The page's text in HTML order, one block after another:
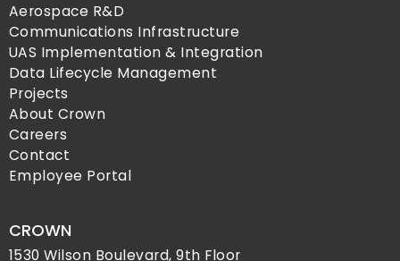
Aerospace R&D
Communications Infrastructure
UAS Implementation & Integration
Data Lifecycle Management
Projects
About Crown
Careers
Contact
Employee Portal
CROWN
1530 Wilson Boulevard, 9th Floor